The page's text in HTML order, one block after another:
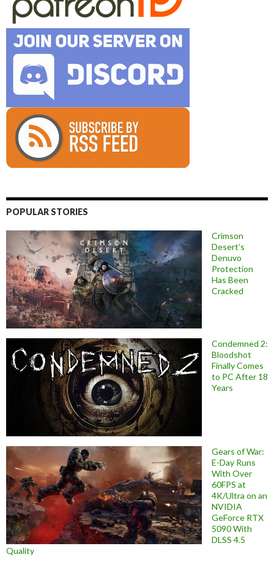
POPULAR STORIES
Crimson
Desert’s
Denuvo
Protection
Has Been
Cracked
Condemned 2:
Bloodshot
Finally Comes
to PC After 18
Years
Gears of War:
E-Day Runs
With Over
60FPS at
4K/Ultra on an
NVIDIA
GeForce RTX
5090 With
DLSS 4.5
Quality